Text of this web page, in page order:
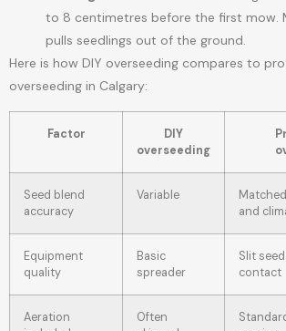
to 8 centimetres before the first mow.
pulls seedlings out of the ground.
Here is how DIY overseeding compares to
overseeding in Calgary:
Factor
DIY
overseeding
Seed blend
accuracy
Variable
and
Equipment
quality
Basic
spreader
Slit
contact
Aeration
Often